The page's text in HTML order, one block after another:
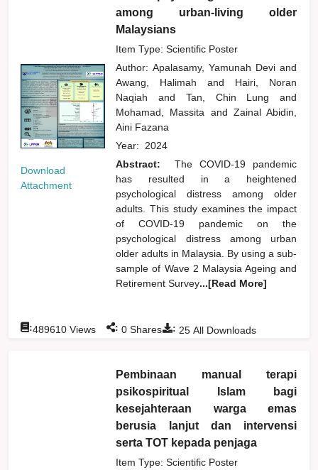
Download
Attachment
among urban-living older
Malaysians
Item Type: Scientific Poster
Author:Apalasamy, Yamunah Deviand
Awang, Halimahand
Hairi, Noran
Naqiahand Tan, Chin Lungand
Mohamad, Massita and Zainal Abidin,
Aini Fazana
Year: 2024
Abstract:
The COVID-19 pandemic
has resulted in a heightened
psychological distress among older
adults. This study examines the impact
of COVID-19 pandemic on the
psychological distress among urban
older adults in Malaysia. By using a sub-
sample of Wave 2 Malaysia Ageing and
Retirement Survey...[Read More]
: 25 All Downloads
:489610 Views : 0 Shares
Pembinaan manual terapi
psikospiritual Islam bagi
kesejahteraan warga emas
berusia lanjut dan intervensi
serta TOT kepada penjaga
Item Type: Scientific Poster